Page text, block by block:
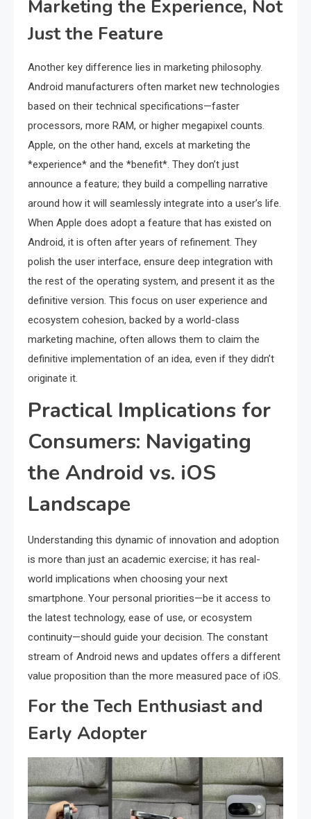
Marketing the Experience, Not
Just the Feature
Another key difference lies in marketing philosophy.
Android manufacturers often market new technologies
based on their technical specifications—faster
processors, more RAM, or higher megapixel counts.
Apple, on the other hand, excels at marketing the
*experience* and the *benefit*. They don’t just
announce a feature; they build a compelling narrative
around how it will seamlessly integrate into a user’s life.
When Apple does adopt a feature that has existed on
Android, it is often after years of refinement. They
polish the user interface, ensure deep integration with
the rest of the operating system, and present it as the
definitive version. This focus on user experience and
ecosystem cohesion, backed by a world-class
marketing machine, often allows them to claim the
definitive implementation of an idea, even if they didn’t
originate it.
Practical Implications for
Consumers: Navigating
the Android vs. iOS
Landscape
Understanding this dynamic of innovation and adoption
is more than just an academic exercise; it has real-
world implications when choosing your next
smartphone. Your personal priorities—be it access to
the latest technology, ease of use, or ecosystem
continuity—should guide your decision. The constant
stream of Android news and updates offers a different
value proposition than the more measured pace of iOS.
For the Tech Enthusiast and
Early Adopter